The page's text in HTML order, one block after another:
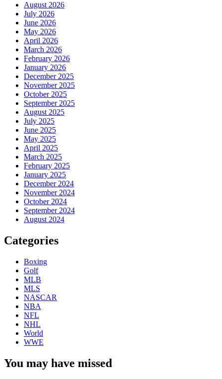
August 2026
July 2026
June 2026
May 2026
April 2026
March 2026
February 2026
January 2026
December 2025
November 2025
October 2025
September 2025
August 2025
July 2025
June 2025
May 2025
April 2025
March 2025
February 2025
January 2025
December 2024
November 2024
October 2024
September 2024
August 2024
Categories
Boxing
Golf
MLB
MLS
NASCAR
NBA
NFL
NHL
World
WWE
You may have missed